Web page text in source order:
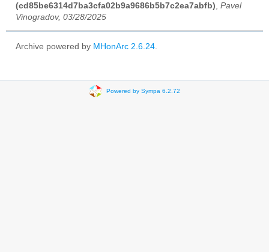
(cd85be6314d7ba3cfa02b9a9686b5b7c2ea7abfb) Pavel
Vinogradov, 03/28/2025
Archive powered by MHonArc 2.6.24
Powered by Sympa 6.2.72